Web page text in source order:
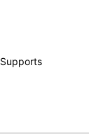
Supports